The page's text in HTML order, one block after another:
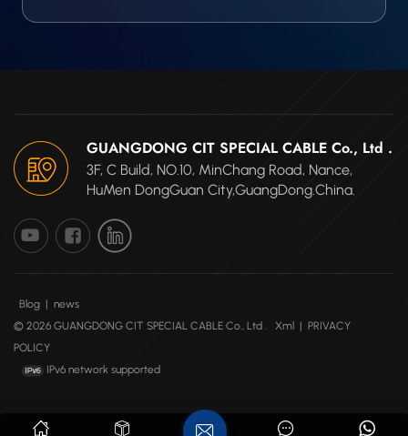
GUANGDONG CIT SPECIAL CABLE Co., Ltd .
3F, C Build, NO.10, MinChang Road, Nance,
HuMen DongGuan City,GuangDong.China.
Blog | news
© 2026 GUANGDONG CIT SPECIAL CABLE Co., Ltd .
Xml | PRIVACY
POLICY
IPv6 network supported